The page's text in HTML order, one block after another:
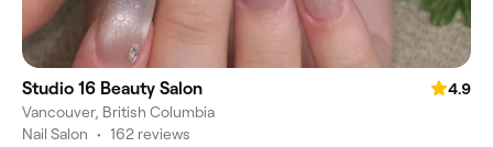
Studio 16 Beauty Salon
4.9
Vancouver, British Columbia
Nail Salon • 162 reviews